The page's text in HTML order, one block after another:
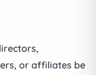
or affiliates be